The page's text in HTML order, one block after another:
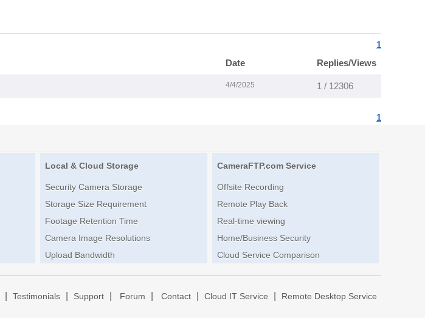
1
Date Replies/Views
4/4/2025 1 / 12306
1
Local & Cloud Storage
Security Camera Storage
Storage Size Requirement
Footage Retention Time
Camera Image Resolutions
Upload Bandwidth
CameraFTP.com Service
Offsite Recording
Remote Play Back
Real-time viewing
Home/Business Security
Cloud Service Comparison
Testimonials Support Forum Contact Cloud IT Service Remote Desktop Service